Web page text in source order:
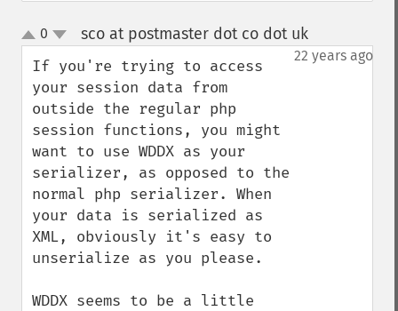
up
down
0 sco at postmaster dot co dot uk¶
22 years ago
If you're trying to access
your session data from
outside the regular php
session functions, you might
want to use WDDX as your
serializer, as opposed to the
normal php serializer. When
your data is serialized as
XML, obviously it's easy to
unserialize as you please.
WDDX seems to be a little